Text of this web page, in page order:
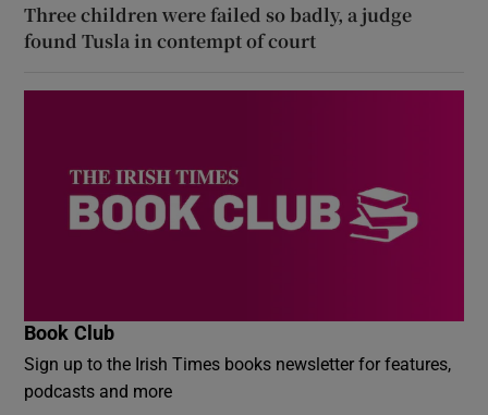
Three children were failed so badly, a judge
found Tusla in contempt of court
Book Club
Sign up to the Irish Times books newsletter for features,
podcasts and more